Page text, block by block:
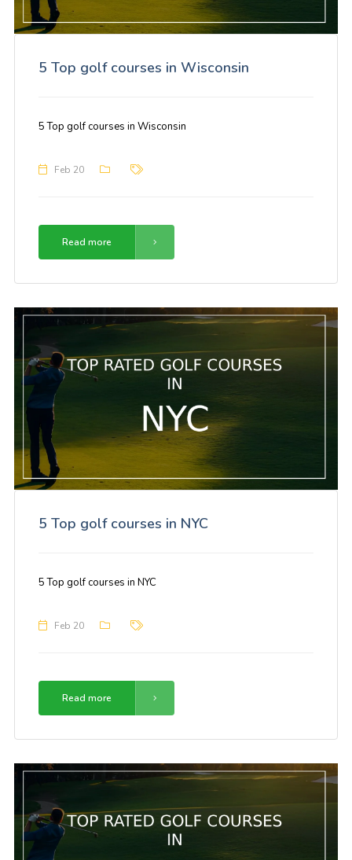
5 Top golf courses in Wisconsin
5 Top golf courses in Wisconsin
Feb 20
Read more
5 Top golf courses in NYC
5 Top golf courses in NYC
Feb 20
Read more